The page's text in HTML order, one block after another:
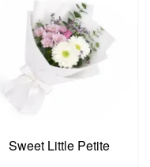
Sweet Little Petite